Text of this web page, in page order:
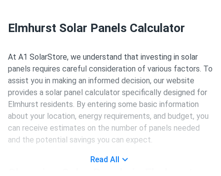
Elmhurst Solar Panels Calculator
At A1 SolarStore, we understand that investing in solar
panels requires careful consideration of various factors. To
assist you in making an informed decision, our website
provides a solar panel calculator specifically designed for
Elmhurst residents. By entering some basic information
about your location, energy requirements, and budget, you
can receive estimates on the number of panels needed
and the potential savings you can expect.
Read All